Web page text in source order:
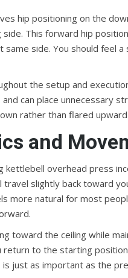
hip positioning on the
This forward hip
side. You should feel
the setup and
can place unnecessary
rather than flared upward.
and
kettlebell overhead press
slightly back toward
more natural for most
toward the ceiling while
return to the starting
just as important as the